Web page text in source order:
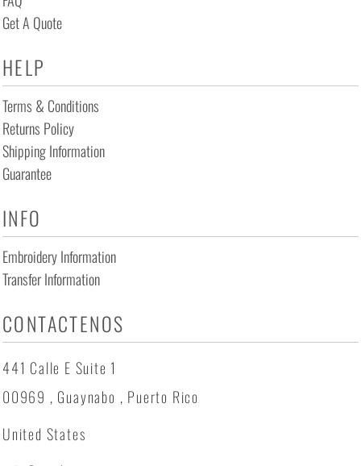
Get A Quote
HELP
Terms & Conditions
Returns Policy
Shipping Information
Guarantee
INFO
Embroidery Information
Transfer Information
CONTACTENOS
441 Calle E Suite 1
00969 , Guaynabo , Puerto Rico
United States